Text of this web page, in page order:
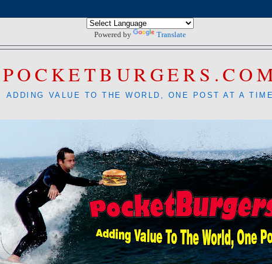
Powered by Translate
ADDING VALUE TO THE WORLD, ONE POST AT A